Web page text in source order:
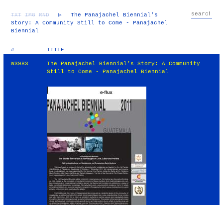
TXT IMG RND ▷
The Panajachel Biennial’s
Story: A Community Still to Come - Panajachel
Biennial
# TITLE
W3983
The Panajachel Biennial’s Story: A Community
Still to Come - Panajachel Biennial